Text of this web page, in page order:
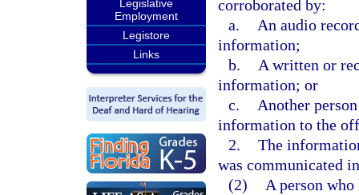
Legislative
Employment
Legistore
Links
corroborated by:
a.
An audio
information;
b.
A written or
information; or
c.
Another
information to the
2. The
was communicated
(2)
A person